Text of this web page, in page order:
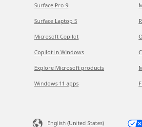
Surface Pro 9
Surface Laptop 5
Microsoft Copilot
Copilot in Windows
Explore Microsoft products
Windows 11 apps
English (United States)